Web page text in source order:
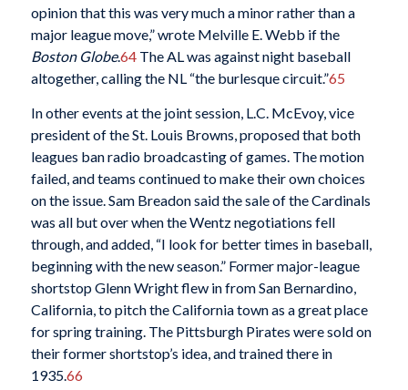
opinion that this was very much a minor rather than a
major league move,” wrote Melville E. Webb if the
Boston Globe.64The AL was against night baseball
altogether, calling the NL “the burlesque circuit.”65
In other events at the joint session, L.C. McEvoy, vice
president of the St. Louis Browns, proposed that both
leagues ban radio broadcasting of games. The motion
failed, and teams continued to make their own choices
on the issue. Sam Breadon said the sale of the Cardinals
was all but over when the Wentz negotiations fell
through, and added, “I look for better times in baseball,
beginning with the new season.” Former major-league
shortstop Glenn Wright flew in from San Bernardino,
California, to pitch the California town as a great place
for spring training. The Pittsburgh Pirates were sold on
their former shortstop’s idea, and trained there in
1935.66